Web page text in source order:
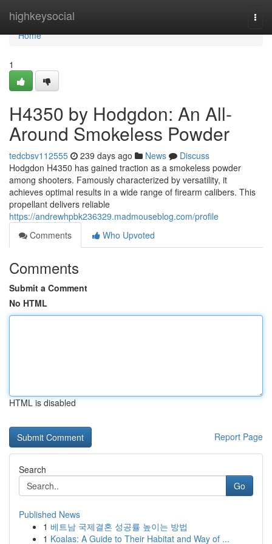
highkeysocial
Home
Home
1
H4350 by Hodgdon: An All-
Around Smokeless Powder
tedcbsv112555 239 days ago News
Discuss
Hodgdon H4350 has gained traction as a smokeless powder
among shooters. Famously characterized by versatility, it
achieves optimal results in a wide range of firearm calibers. This
propellant delivers reliable
https://andrewhpbk236329.madmouseblog.com/profile
Comments
Who Upvoted
Comments
Submit a Comment
No HTML
HTML is disabled
Report Page
Search
Go
Published News
1 베트남 국제결혼 성공률 높이는 방법
1 Koalas: A Guide to Their Habitat and Way of ...